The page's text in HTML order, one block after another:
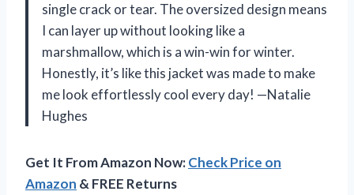
single crack or tear. The oversized design means
I can layer up without looking like a
marshmallow, which is a win-win for winter.
Honestly, it’s like this jacket was made to make
me look effortlessly cool every day! —Natalie
Hughes
Get It From Amazon Now:Check Price on
Amazon & FREE Returns